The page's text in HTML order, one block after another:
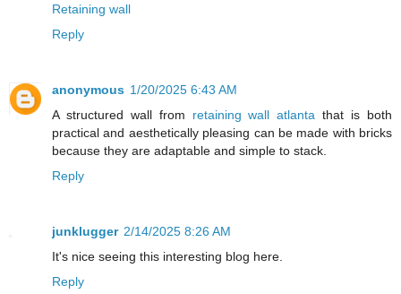
Retaining wall
Reply
anonymous 1/20/2025 6:43 AM
A structured wall from retaining wall atlanta that is both
practical and aesthetically pleasing can be made with bricks
because they are adaptable and simple to stack.
Reply
junklugger 2/14/2025 8:26 AM
It's nice seeing this interesting blog here.
Reply